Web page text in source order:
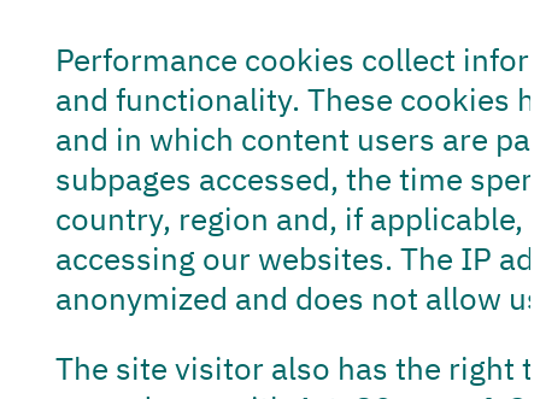
Performance cookies collect
and functionality. These cookies
and in which content users are
subpages accessed, the time
country, region and, if
accessing our websites. The IP
anonymized and does not allow
The site visitor also has the right